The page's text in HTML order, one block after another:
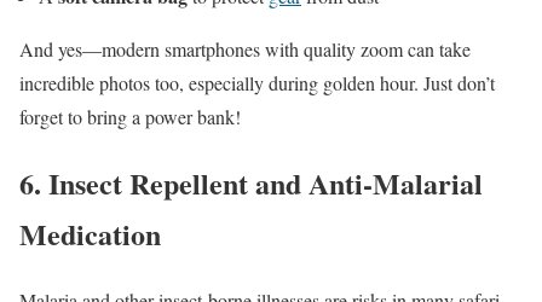
And yes—modern smartphones with quality zoom can take
incredible photos too, especially during golden hour. Just don’t
forget to bring a power bank!
6. Insect Repellent and Anti-Malarial
Medication